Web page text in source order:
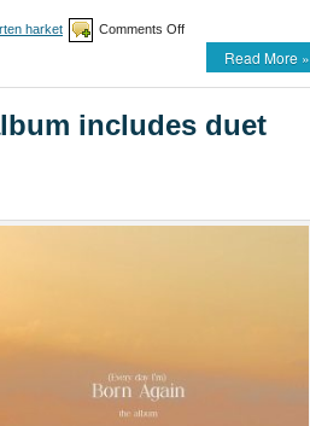
harket Comments Offon
Morten
with
Johanna
Read More »
includes duet